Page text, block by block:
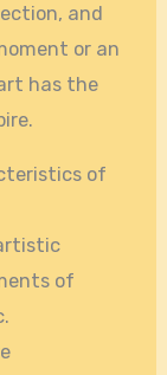
and
or an
has the
of
of